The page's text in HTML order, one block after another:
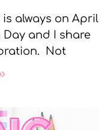
always on April
and I share
Not